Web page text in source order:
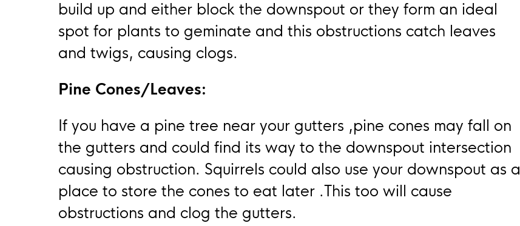
build up and either block the downspout or they form an ideal
spot for plants to geminate and this obstructions catch leaves
and twigs, causing clogs.
Pine Cones/Leaves:
If you have a pine tree near your gutters ,pine cones may fall on
the gutters and could find its way to the downspout intersection
causing obstruction. Squirrels could also use your downspout as a
place to store the cones to eat later .This too will cause
obstructions and clog the gutters.